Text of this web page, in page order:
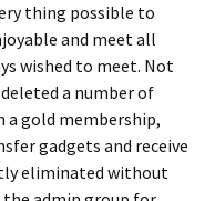
thing possible to
and meet all
wished to meet. Not
a number of
a gold membership,
gadgets and receive
eliminated without